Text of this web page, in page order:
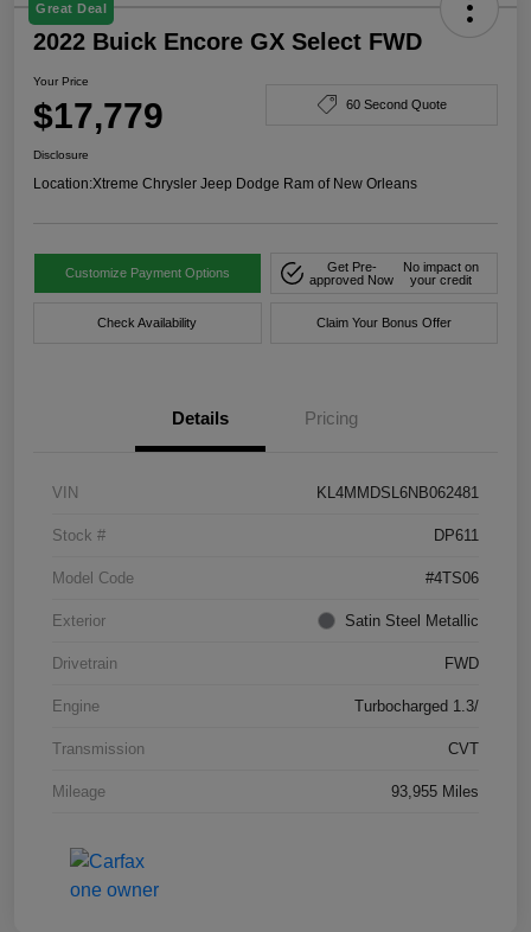
Great Deal
2022 Buick Encore GX Select FWD
Your Price
$17,779 60 Second Quote
Disclosure
Location:Xtreme Chrysler Jeep Dodge Ram of New Orleans
Customize Payment Options
Get Pre-
approved Now
No impact on
your credit
Check Availability Claim Your Bonus Offer
Details Pricing
VIN KL4MMDSL6NB062481
Stock # DP611
Model Code #4TS06
Exterior Satin Steel Metallic
Drivetrain FWD
Engine Turbocharged 1.3/
Transmission CVT
Mileage 93,955 Miles